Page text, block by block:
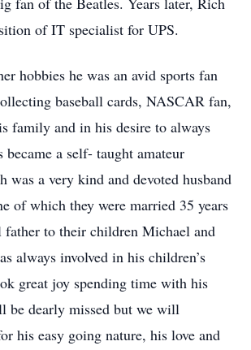
of IT specialist for UPS.
hobbies he was an avid sports fan
baseball cards, NASCAR fan,
family and in his desire to always
became a self- taught amateur
was a very kind and devoted husband
of which they were married 35 years
father to their children Michael and
always involved in his children’s
great joy spending time with his
be dearly missed but we will
his easy going nature, his love and